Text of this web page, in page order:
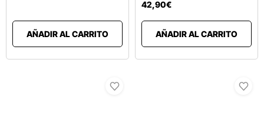
AÑADIR AL CARRITO
42,90€
AÑADIR AL CARRITO